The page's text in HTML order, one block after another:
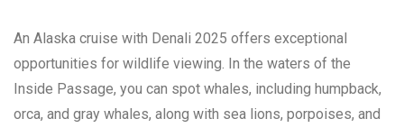
An Alaska cruise with Denali 2025 offers exceptional
opportunities for wildlife viewing. In the waters of the
Inside Passage, you can spot whales, including humpback,
orca, and gray whales, along with sea lions, porpoises, and